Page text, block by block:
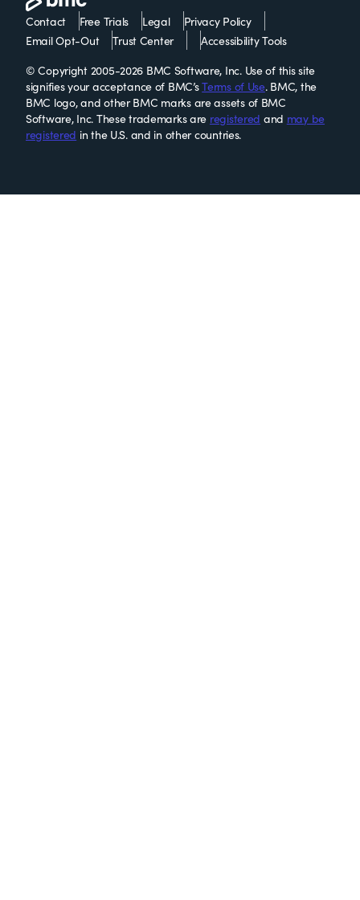
Contact Free Trials Legal
Privacy Policy
Email Opt-Out
Trust Center
Accessibility Tools
© Copyright 2005-2026 BMC Software, Inc. Use of this site
signifies your acceptance of BMC’sTerms of Use. BMC, the
BMC logo, and other BMC marks are assets of BMC
Software, Inc. These trademarks are registered and may be
registered in the U.S. and in other countries.